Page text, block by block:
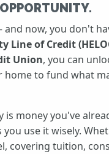
OPPORTUNITY.
now, you don't
Line of Credit
Union, you can
home to fund what
is money you've
you use it wisely.
covering tuition,